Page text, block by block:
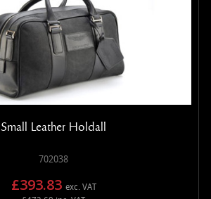
Small Leather Holdall
702038
£393.83 exc. VAT